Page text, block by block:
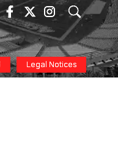
Legal Notices